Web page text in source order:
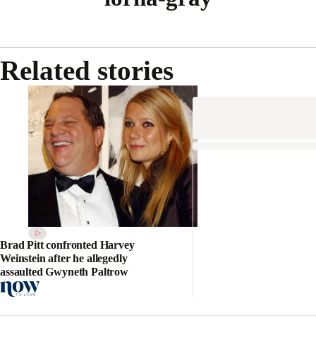
Related stories
Brad Pitt confronted Harvey
Weinstein after he allegedly
assaulted Gwyneth Paltrow